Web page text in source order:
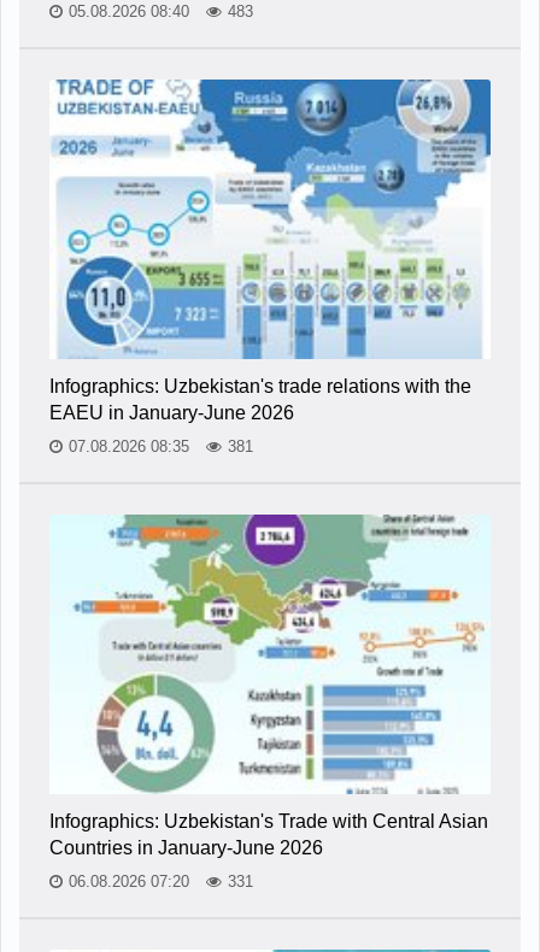
05.08.2026 08:40 483
Infographics: Uzbekistan's trade relations with the
EAEU in January-June 2026
07.08.2026 08:35 381
Infographics: Uzbekistan's Trade with Central Asian
Countries in January-June 2026
06.08.2026 07:20 331